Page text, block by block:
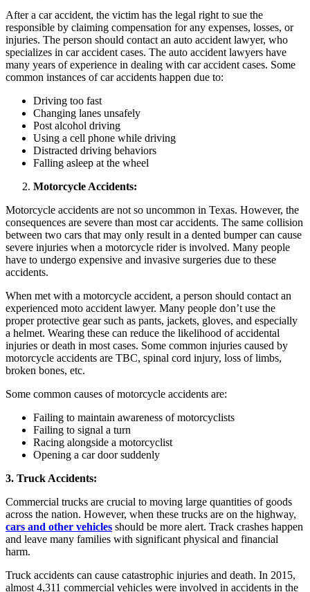
After a car accident, the victim has the legal right to sue the
responsible by claiming compensation for any expenses, losses, or
injuries. The person should contact an auto accident lawyer, who
specializes in car accident cases. The auto accident lawyers have
many years of experience in dealing with car accident cases. Some
common instances of car accidents happen due to:
Driving too fast
Changing lanes unsafely
Post alcohol driving
Using a cell phone while driving
Distracted driving behaviors
Falling asleep at the wheel
Motorcycle Accidents:
Motorcycle accidents are not so uncommon in Texas. However, the
consequences are severe than most car accidents. The same collision
between two cars that may only result in a dented bumper can cause
severe injuries when a motorcycle rider is involved. Many people
have to undergo expensive and invasive surgeries due to these
accidents.
When met with a motorcycle accident, a person should contact an
experienced moto accident lawyer. Many people don’t use the
proper protective gear such as pants, jackets, gloves, and especially
a helmet. Wearing these can reduce the likelihood of accidental
injuries or death in most cases. Some common injuries caused by
motorcycle accidents are TBC, spinal cord injury, loss of limbs,
broken bones, etc.
Some common causes of motorcycle accidents are:
Failing to maintain awareness of motorcyclists
Failing to signal a turn
Racing alongside a motorcyclist
Opening a car door suddenly
3. Truck Accidents:
Commercial trucks are crucial to moving large quantities of goods
across the nation. However, when these trucks are on the highway,
cars and other vehicles should be more alert. Track crashes happen
and leave many families with significant physical and financial
harm.
Truck accidents can cause catastrophic injuries and death. In 2015,
almost 4,311 commercial vehicles were involved in accidents in the